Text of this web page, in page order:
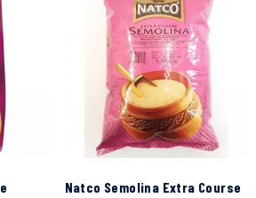
Natco Semolina Extra Course